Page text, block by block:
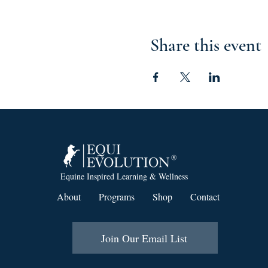
Share this event
Equine Inspired Learning & Wellness
About Programs Shop Contact
Join Our Email List